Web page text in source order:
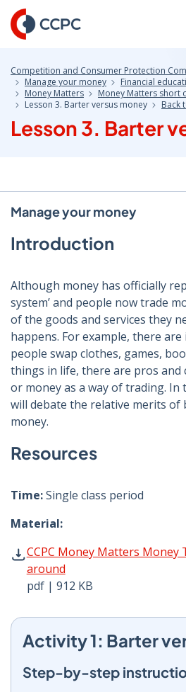
Skip
to
Content
Competition and Consumer Protection
Manage your money
Financial
Money Matters
Money Matters short
Lesson 3. Barter versus money
Back
Lesson 3. Barter
Manage your money
Introduction
Although money has officially
system’ and people now trade
of the goods and services they
happens. For example, there
people swap clothes, games,
things in life, there are pros
or money as a way of trading. In
will debate the relative merits
money.
Resources
Time:Single class period
Material:
CCPC Money Matters Money
around
pdf | 912 KB
CCPC Money Matters Money
Activity 1: Barter
Step-by-step